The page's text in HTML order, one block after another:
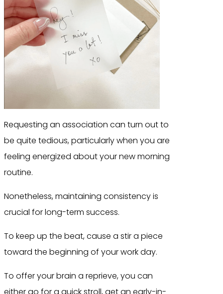
Requesting an association can turn out to
be quite tedious, particularly when you are
feeling energized about your new morning
routine.
Nonetheless, maintaining consistency is
crucial for long-term success.
To keep up the beat, cause a stir a piece
toward the beginning of your work day.
To offer your brain a reprieve, you can
either go for a quick stroll, get an early-in-